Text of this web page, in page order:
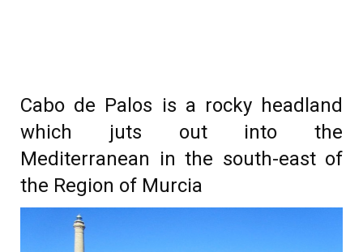
Cabo de Palos is a rocky headland
which juts out into the
Mediterranean in the south-east of
the Region of Murcia